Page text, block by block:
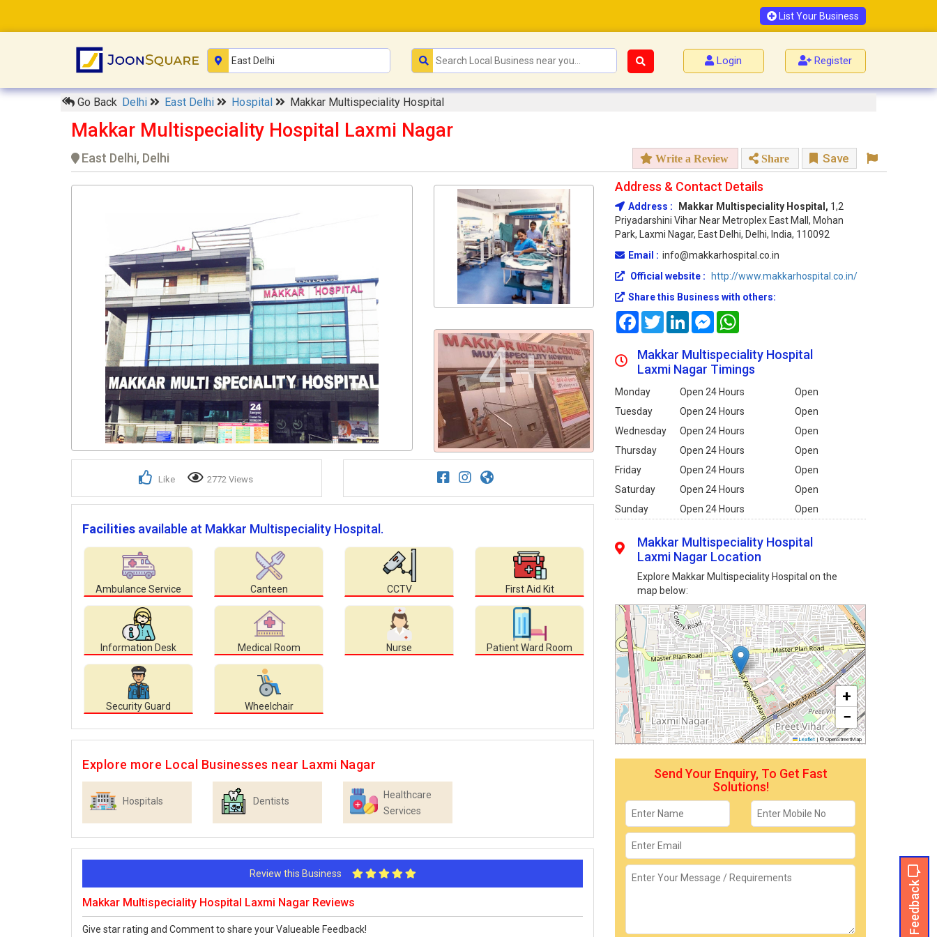
List Your Business
Login Register
Go Back Delhi East Delhi Hospital Makkar Multispeciality Hospital
Makkar Multispeciality Hospital Laxmi Nagar
East Delhi, Delhi Write a Review Share Save
4+
Like 2772 Views
Facilities available at Makkar Multispeciality Hospital.
Ambulance Service Canteen CCTV First Aid Kit
Information Desk Medical Room Nurse Patient Ward Room
Security Guard Wheelchair
Explore more Local Businesses near Laxmi Nagar
Hospitals Dentists
Healthcare
Services
Review this Business
Makkar Multispeciality Hospital Laxmi Nagar Reviews
Give star rating and Comment to share your Valueable Feedback!
Address & Contact Details
Address : Makkar Multispeciality Hospital, 1,2
Priyadarshini Vihar Near Metroplex East Mall, Mohan
Park, Laxmi Nagar, East Delhi, Delhi, India, 110092
Email : info@makkarhospital.co.in
Official website :
http://www.makkarhospital.co.in/
Share this Business with others:
FacebookTwitterLinkedInMessenger
Makkar Multispeciality Hospital
Laxmi Nagar Timings
Monday Open 24 Hours
Open
Tuesday
Open 24 Hours
Open
Wednesday
Open 24 Hours
Open
Thursday
Open 24 Hours
Open
Friday
Open 24 Hours
Open
Saturday
Open 24 Hours
Open
Sunday
Open 24 Hours Open
Feedback
Makkar Multispeciality Hospital
Laxmi Nagar Location
Explore Makkar Multispeciality Hospital on the
map below:
+
−
Leaflet | © OpenStreetMap
Send Your Enquiry, To Get Fast
Solutions!